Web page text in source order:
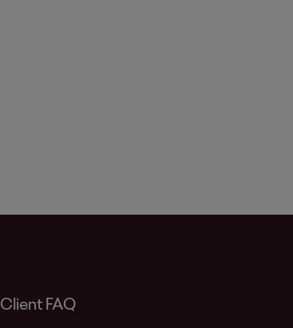
Client FAQ